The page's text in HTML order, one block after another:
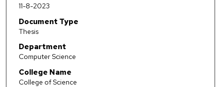
11-8-2023
Document Type
Thesis
Department
Computer Science
College Name
College of Science